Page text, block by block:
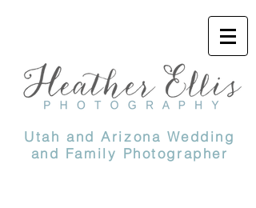
Utah and Arizona Wedding
and Family Photographer